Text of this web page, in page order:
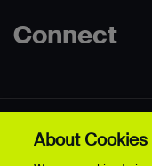
Connect
About Cookies